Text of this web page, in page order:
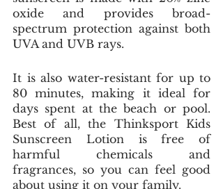
oxide and provides broad-
spectrum protection against both
UVA and UVB rays.
It is also water-resistant for up to
80 minutes, making it ideal for
days spent at the beach or pool.
Best of all, the Thinksport Kids
Sunscreen Lotion is free of
harmful chemicals and
fragrances, so you can feel good
about using it on your family.